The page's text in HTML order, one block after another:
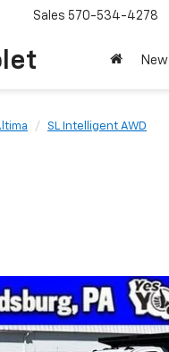
Sales 570-534-4278
New
SL Intelligent AWD